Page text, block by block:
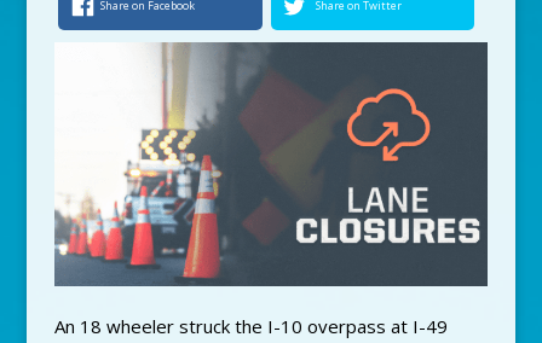
Share on Facebook Share on Twitter
An 18 wheeler struck the I-10 overpass at I-49